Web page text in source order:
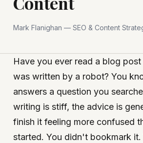
Mark Flanighan — SEO & Content
Have you ever read a blog
was written by a robot? You
answers a question you
writing is stiff, the advice is
finish it feeling more confused
started. You didn't bookmark it.